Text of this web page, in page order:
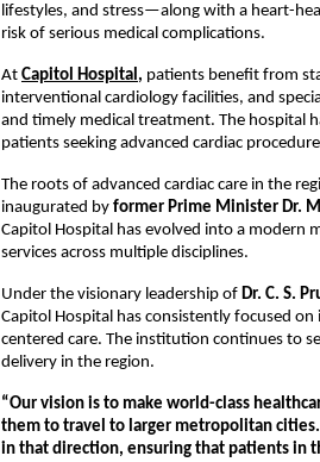
lifestyles, and stress—along with a heart-
risk of serious medical complications.
At Capitol Hospital, patients benefit from
interventional cardiology facilities, and
and timely medical treatment. The hospital
patients seeking advanced cardiac
The roots of advanced cardiac care in the
inaugurated by former Prime Minister Dr.
Capitol Hospital has evolved into a modern
services across multiple disciplines.
Under the visionary leadership of Dr. C. S.
Capitol Hospital has consistently focused
centered care. The institution continues to
delivery in the region.
“Our vision is to make world-class
them to travel to larger metropolitan
in that direction, ensuring that patients in